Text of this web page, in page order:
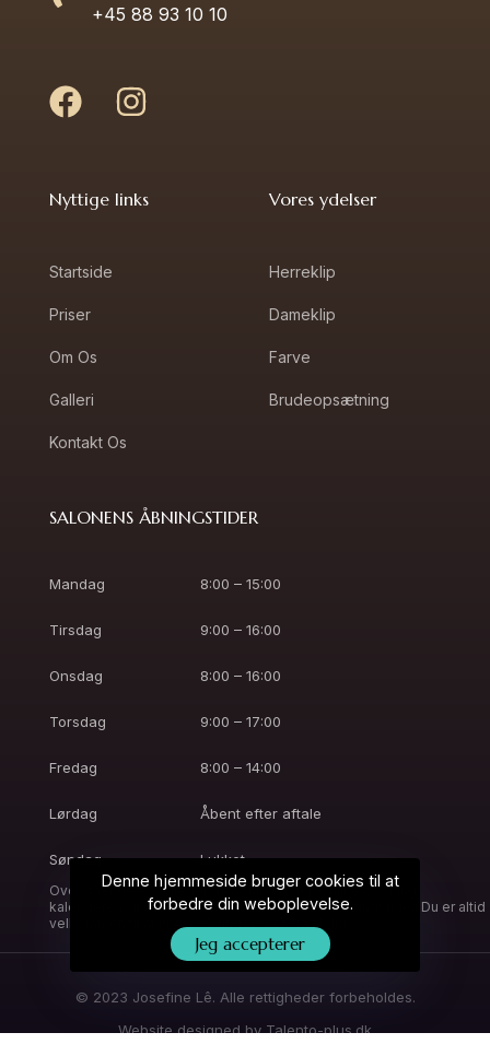
+45 88 93 10 10
Nyttige links
Startside
Priser
Om Os
Galleri
Kontakt Os
Vores ydelser
Herreklip
Dameklip
Farve
Brudeopsætning
SALONENS ÅBNINGSTIDER
Mandag 8:00 – 15:00
Tirsdag 9:00 – 16:00
Onsdag 8:00 – 16:00
Torsdag 9:00 – 17:00
Fredag 8:00 – 14:00
Lørdag Åbent efter aftale
Søndag Lukket
Overstående er vejledende åbningstider. Online booking
kalenderen vil være opdateret med aktuelle åbningstider. Du er altid
velkommen til at ringe, så finder vi en tid til dig.
© 2023 Josefine Lê. Alle rettigheder forbeholdes.
Website designed byTalento-plus.dk
Denne hjemmeside bruger cookies til at
forbedre din weboplevelse.
Jeg accepterer